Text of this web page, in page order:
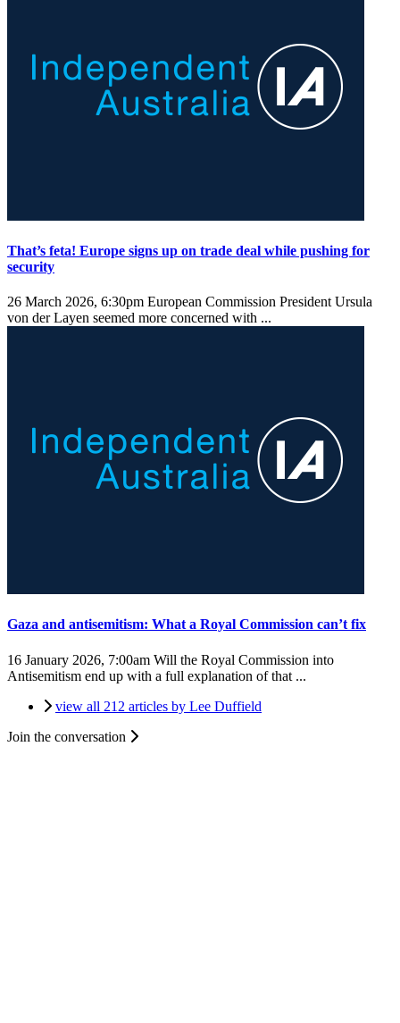
That’s feta! Europe signs up on trade deal while pushing for
security
26 March 2026, 6:30pm European Commission President Ursula
von der Layen seemed more concerned with ...
Gaza and antisemitism: What a Royal Commission can’t fix
16 January 2026, 7:00am Will the Royal Commission into
Antisemitism end up with a full explanation of that ...
view all 212 articles by Lee Duffield
Join the conversation